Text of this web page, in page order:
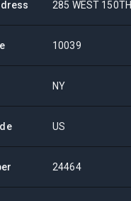
285 WEST
10039
NY
US
24464